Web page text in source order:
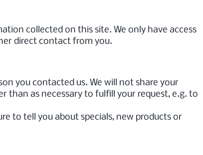
collected on this site. We only have access
direct contact from you.
you contacted us. We will not share your
as necessary to fulfill your request, e.g. to
to tell you about specials, new products or